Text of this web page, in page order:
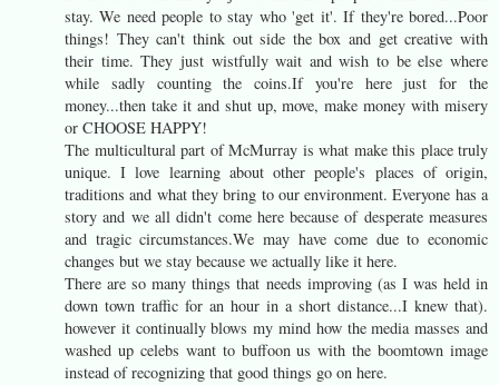
stay. We need people to stay who 'get it'. If they're bored...Poor
things! They can't think out side the box and get creative with
their time. They just wistfully wait and wish to be else where
while sadly counting the coins.If you're here just for the
money...then take it and shut up, move, make money with misery
or CHOOSE HAPPY!
The multicultural part of McMurray is what make this place truly
unique. I love learning about other people's places of origin,
traditions and what they bring to our environment. Everyone has a
story and we all didn't come here because of desperate measures
and tragic circumstances.We may have come due to economic
changes but we stay because we actually like it here.
There are so many things that needs improving (as I was held in
down town traffic for an hour in a short distance...I knew that).
however it continually blows my mind how the media masses and
washed up celebs want to buffoon us with the boomtown image
instead of recognizing that good things go on here.